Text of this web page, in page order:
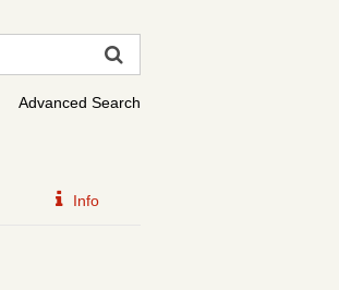
Advanced Search
Info